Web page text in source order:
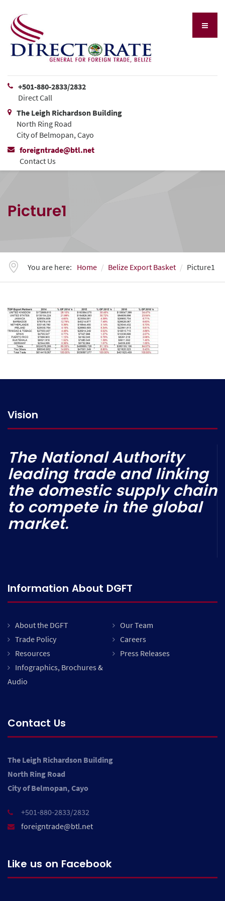
+501-880-2833/2832
Direct Call
The Leigh Richardson Building
North Ring Road
City of Belmopan, Cayo
foreigntrade@btl.net
Contact Us
Picture1
You are here: Home Belize Export Basket Picture1
Vision
The National Authority
leading trade and linking
the domestic supply chain
to compete in the global
market.
Information About DGFT
About the DGFT
Our Team
Trade Policy
Careers
Resources
Press Releases
Infographics, Brochures &
Audio
Contact Us
The Leigh Richardson Building
North Ring Road
City of Belmopan, Cayo
+501-880-2833/2832
foreigntrade@btl.net
Like us on Facebook